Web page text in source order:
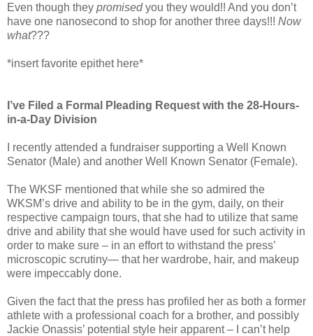
Even though they promisedyou they would!! And you don’t
have one nanosecond to shop for another three days!!! Now
what???
*insert favorite epithet here*
I’ve Filed a Formal Pleading Request with the 28-Hours-
in-a-Day Division
I recently attended a fundraiser supporting a Well Known
Senator (Male) and another Well Known Senator (Female).
The WKSF mentioned that while she so admired the
WKSM’s drive and ability to be in the gym, daily, on their
respective campaign tours, that she had to utilize that same
drive and ability that she would have used for such activity in
order to make sure – in an effort to withstand the press’
microscopic scrutiny— that her wardrobe, hair, and makeup
were impeccably done.
Given the fact that the press has profiled her as both a former
athlete with a professional coach for a brother, and possibly
Jackie Onassis’ potential style heir apparent – I can’t help